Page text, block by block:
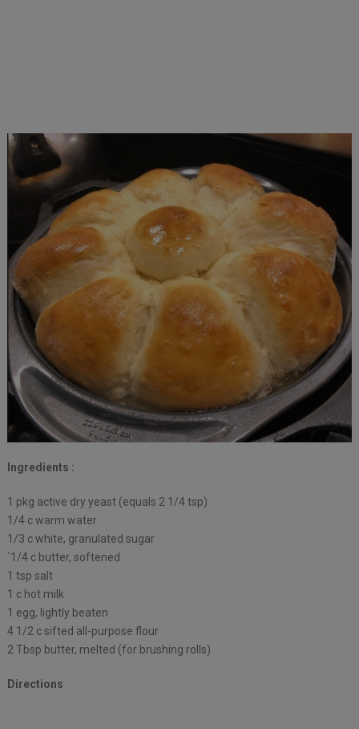
Ingredients :
1 pkg active dry yeast (equals 2 1/4 tsp)
1/4 c warm water
1/3 c white, granulated sugar
`1/4 c butter, softened
1 tsp salt
1 c hot milk
1 egg, lightly beaten
4 1/2 c sifted all-purpose flour
2 Tbsp butter, melted (for brushing rolls)
Directions